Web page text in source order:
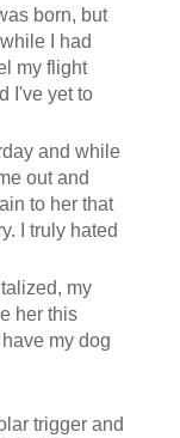
born, but
I had
my flight
I've yet to
and while
out and
to her that
I truly hated
my
her this
my dog
trigger and